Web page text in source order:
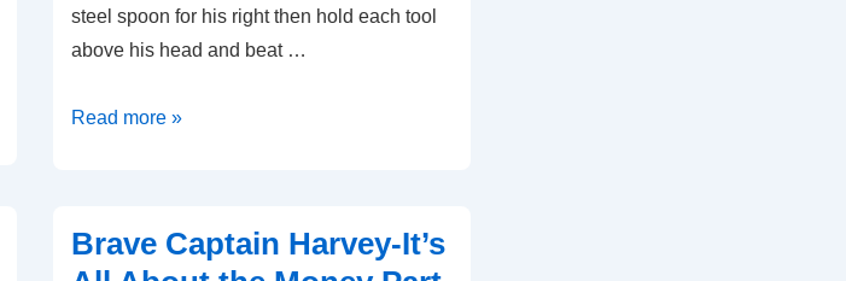
steel spoon for his right then hold each tool
above his head and beat …
Open
1
Read more »
Brave Captain Harvey-It’s